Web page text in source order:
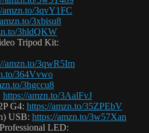
amzn.to/3qvY1FC
3xbisu8
3hldQKW
Tripod Kit:
amzn.to/3qwR5Im
364Vvwo
3hgccu8
https://amzn.to/3AalFvJ
G4: https://amzn.to/35ZPEbV
USB: https://amzn.to/3w57Xan
LED: